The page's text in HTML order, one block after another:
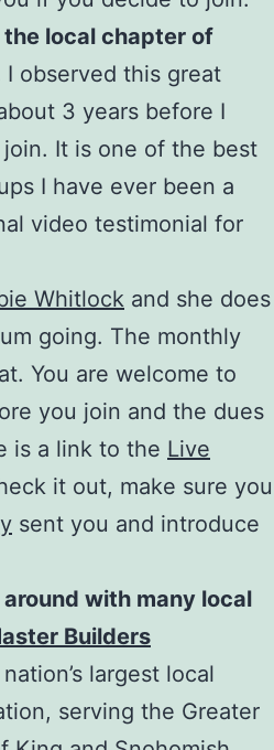
local chapter of
I observed this great
3 years before I
It is one of the best
I have ever been a
video testimonial for
Whitlock and she does
going. The monthly
You are welcome to
you join and the dues
is a link to the Live
it out, make sure you
sent you and introduce
with many local
Builders
largest local
serving the Greater